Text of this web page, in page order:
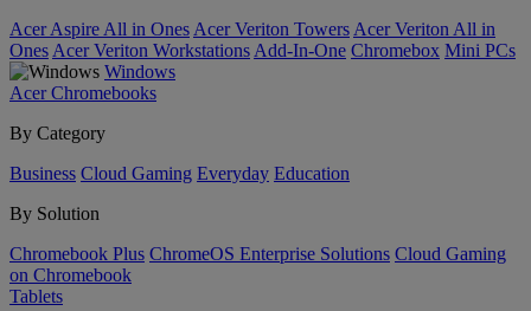
Acer Aspire All in Ones Acer Veriton Towers Acer Veriton All in
Ones Acer Veriton Workstations Add-In-One Chromebox Mini PCs
Windows
Acer Chromebooks
By Category
Business Cloud Gaming Everyday Education
By Solution
Chromebook Plus ChromeOS Enterprise Solutions Cloud Gaming
on Chromebook
Tablets